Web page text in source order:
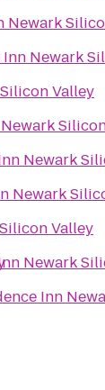
Newark
Inn Newark
Valley
Newark
Newark
Valley
Newark
Inn